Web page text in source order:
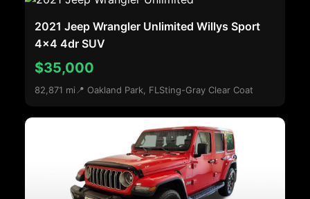
2021 Jeep Wrangler Unlimited Willys Sport
4x4 4dr SUV
$35,000
82,871 mi 📍 Oakland Park, FL Sting-Gray Clear Coat